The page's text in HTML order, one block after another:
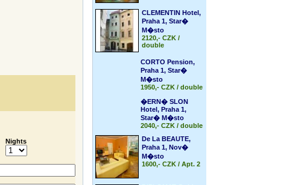
Nights
CLEMENTIN Hotel,
Praha 1, Star�
M�sto
2120,- CZK /
double
CORTO Pension,
Praha 1, Star�
M�sto
1950,- CZK / double
�ERN� SLON
Hotel, Praha 1,
Star� M�sto
2040,- CZK / double
De La BEAUTE,
Praha 1, Nov�
M�sto
1600,- CZK / Apt. 2